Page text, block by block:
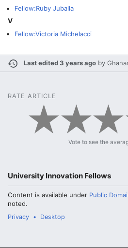
Fellow:Ruby Juballa
V
Fellow:Victoria Michelacci
Last edited 3 years ago by
RATE ARTICLE
Vote to see the
University Innovation Fellows
Content is available under Public
noted.
Privacy Desktop